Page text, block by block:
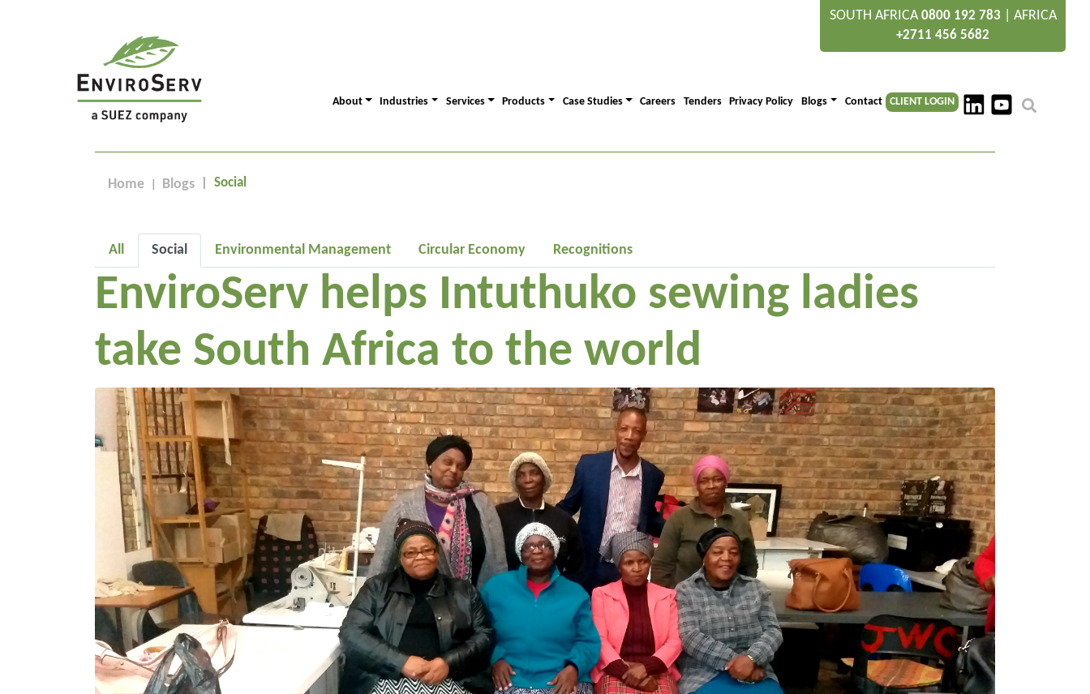
SOUTH AFRICA0800 192 783 AFRICA
+2711 456 5682
About Industries Services Products Case Studies Careers Tenders Privacy Policy Blogs Contact CLIENT LOGIN
Home Blogs Social
All Social Environmental Management Circular Economy Recognitions
EnviroServ helps Intuthuko sewing ladies
take South Africa to the world